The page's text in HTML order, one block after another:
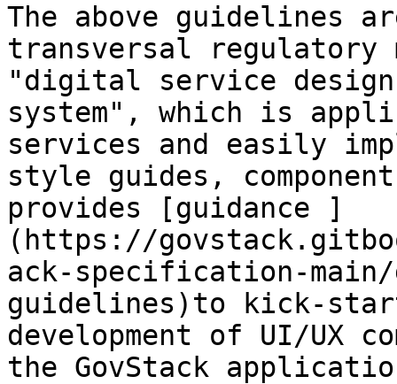
The above guidelines
transversal regulatory
"digital service
system", which is
services and easily
style guides,
provides [guidance ]
(https://
ack-specification-
guidelines)to kick-
development of UI/UX
the GovStack